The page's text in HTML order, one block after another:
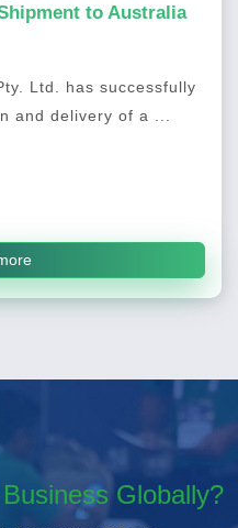
to Australia
Ltd. has successfully
and delivery of a ...
Globally?